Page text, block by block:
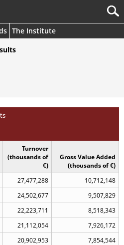
The Institute
Turnover
(thousands of
€)
Gross Value Added
(thousands of €)
27,477,288
10,712,148
24,502,677
9,507,829
22,223,711
8,518,343
21,112,054
7,926,172
20,902,953
7,854,544